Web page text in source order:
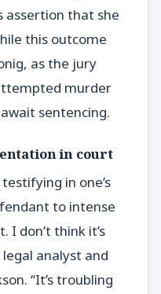
assertion that she
this outcome
as the jury
murder
sentencing.
in court
in one’s
to intense
I don’t think it’s
analyst and
“It’s troubling